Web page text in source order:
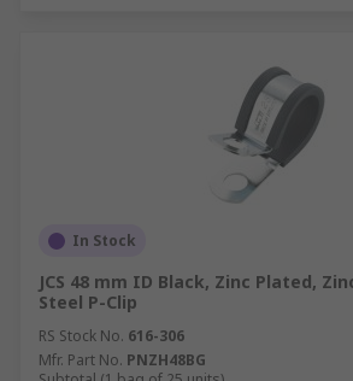
In Stock
JCS 48 mm ID Black, Zinc Plated,
Steel P-Clip
RS Stock No. 616-306
Mfr. Part No. PNZH48BG